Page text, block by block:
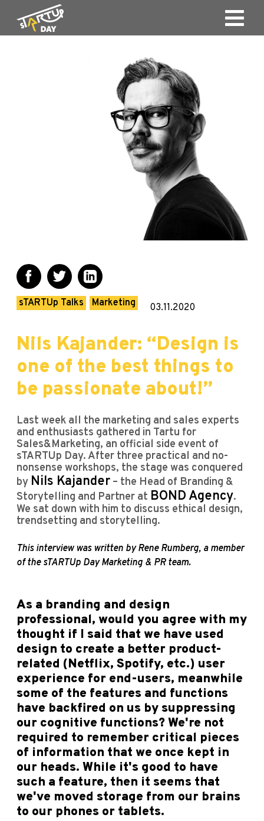
sTARTUp Talks Marketing 03.11.2020
Nils Kajander: “Design is
one of the best things to
be passionate about!”
Last week all the marketing and sales experts
and enthusiasts gathered in Tartu for
Sales&Marketing, an official side event of
sTARTUp Day. After three practical and no-
nonsense workshops, the stage was conquered
by Nils Kajander – the Head of Branding &
Storytelling and Partner at BOND Agency.
We sat down with him to discuss ethical design,
trendsetting and storytelling.
This interview was written by Rene Rumberg, a member
of the sTARTUp Day Marketing & PR team.
As a branding and design
professional, would you agree with my
thought if I said that we have used
design to create a better product-
related (Netflix, Spotify, etc.) user
experience for end-users, meanwhile
some of the features and functions
have backfired on us by suppressing
our cognitive functions? We're not
required to remember critical pieces
of information that we once kept in
our heads. While it's good to have
such a feature, then it seems that
we've moved storage from our brains
to our phones or tablets.